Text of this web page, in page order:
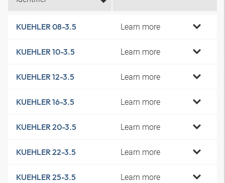
KUEHLER 08-3.5 Learn more
KUEHLER 10-3.5 Learn more
KUEHLER 12-3.5 Learn more
KUEHLER 16-3.5 Learn more
KUEHLER 20-3.5 Learn more
KUEHLER 22-3.5 Learn more
KUEHLER 25-3.5 Learn more